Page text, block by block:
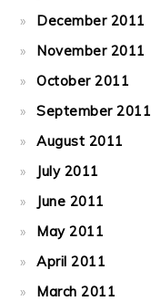
December 2011
November 2011
October 2011
September 2011
August 2011
July 2011
June 2011
May 2011
April 2011
March 2011